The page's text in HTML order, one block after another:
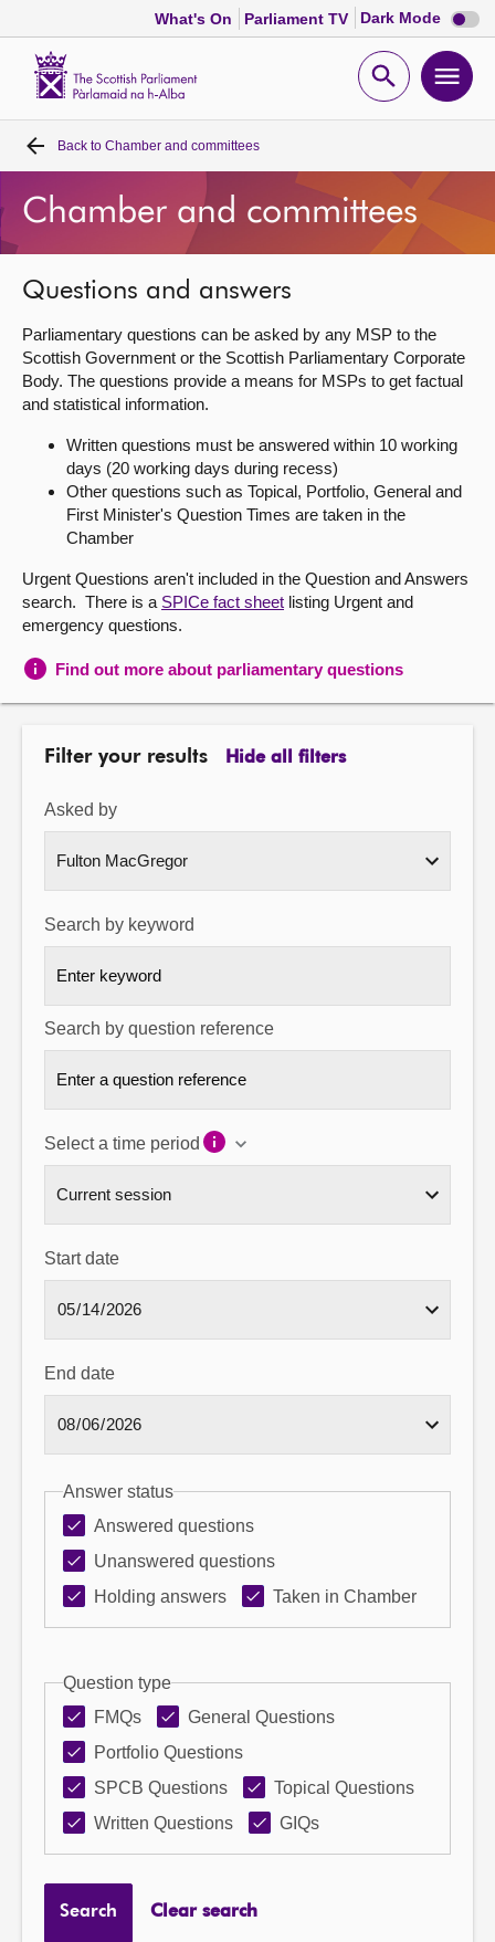
What's On Parliament TV Dark Mode Dark
mode
Open
Home
Bills and laws
MSPs
Chamber and committees
Get involved
About
Contact us
Back to Chamber and committees
Chamber and committees
Questions and answers
Parliamentary questions can be asked by any MSP to the
Scottish Government or the Scottish Parliamentary Corporate
Body. The questions provide a means for MSPs to get factual
and statistical information.
Written questions must be answered within 10 working
days (20 working days during recess)
Other questions such as Topical, Portfolio, General and
First Minister's Question Times are taken in the
Chamber
Urgent Questions aren't included in the Question and Answers
search. There is a SPICe fact sheet listing Urgent and
emergency questions.
Find out more about parliamentary questions
Filter your results Hide all filters
Asked by
Search by keyword
Search by question reference
Select a time period
Start date
End date
Answer status
Answered questions
Unanswered questions
Holding answers
Taken in Chamber
Question type
FMQs
General Questions
Portfolio Questions
SPCB Questions
Topical Questions
Written Questions
GIQs
Search Clear search